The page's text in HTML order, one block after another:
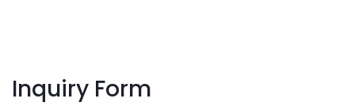
Inquiry Form